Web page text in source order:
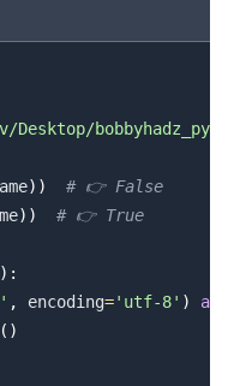
) )
# 👉️ False
) ) # 👉️ True
:
, encoding='utf-8' ) as
( )